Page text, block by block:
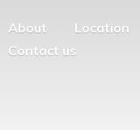
About
Location
Contact us